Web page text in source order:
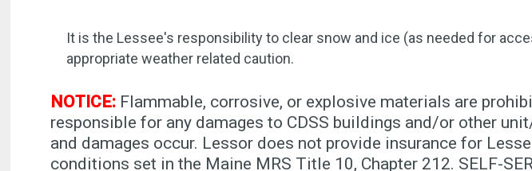
It is the Lessee's responsibility to clear snow and ice (as needed for
appropriate weather related caution.
NOTICE: Flammable, corrosive, or explosive materials are
responsible for any damages to CDSS buildings and/or other
and damages occur. Lessor does not provide insurance for
conditions set in the Maine MRS Title 10, Chapter 212. SELF-